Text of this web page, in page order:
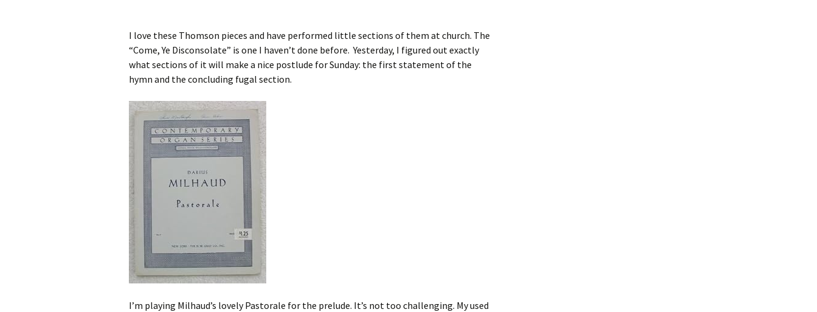
I love these Thomson pieces and have performed little sections of them at church. The
“Come, Ye Disconsolate” is one I haven’t done before. Yesterday, I figured out exactly
what sections of it will make a nice postlude for Sunday: the first statement of the
hymn and the concluding fugal section.
I’m playing Milhaud’s lovely Pastorale for the prelude. It’s not too challenging. My used